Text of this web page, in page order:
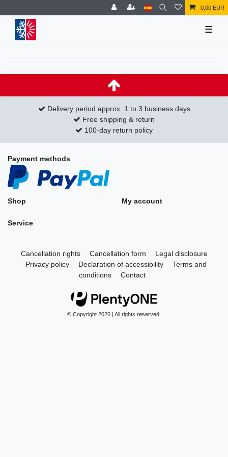
0,00 EUR
☰
Delivery period approx. 1 to 3 business days
Free shipping & return
100-day return policy
Payment methods
Shop My account
Service
Cancellation rights Cancellation form
Legal disclosure
Privacy policy
Declaration of accessibility
Terms and
conditions
Contact
© Copyright 2026 | All rights reserved.